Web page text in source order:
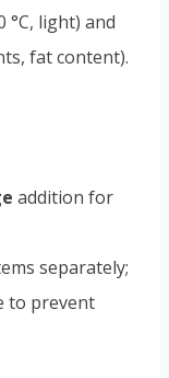
°C, light) and
fat content).
addition for
separately;
to prevent